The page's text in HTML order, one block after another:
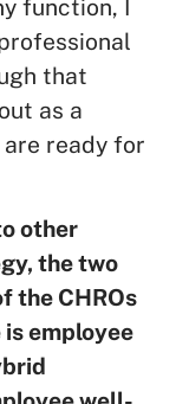
function, I
that
as a
ready for
other
the two
the CHROs
employee